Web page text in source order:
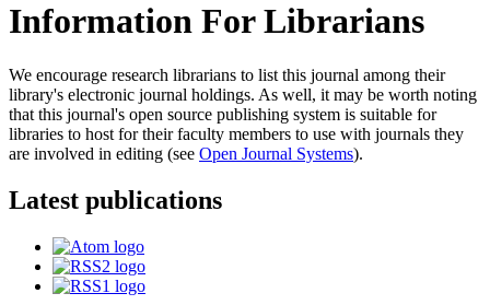
Information For Librarians
We encourage research librarians to list this journal among their
library's electronic journal holdings. As well, it may be worth noting
that this journal's open source publishing system is suitable for
libraries to host for their faculty members to use with journals they
are involved in editing (see Open Journal Systems).
Latest publications